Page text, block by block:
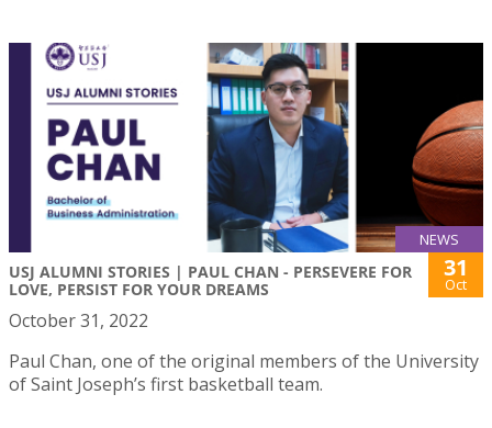
NEWS
USJ ALUMNI STORIES | PAUL CHAN - PERSEVERE FOR
LOVE, PERSIST FOR YOUR DREAMS
31
Oct
October 31, 2022
Paul Chan, one of the original members of the University
of Saint Joseph’s first basketball team.